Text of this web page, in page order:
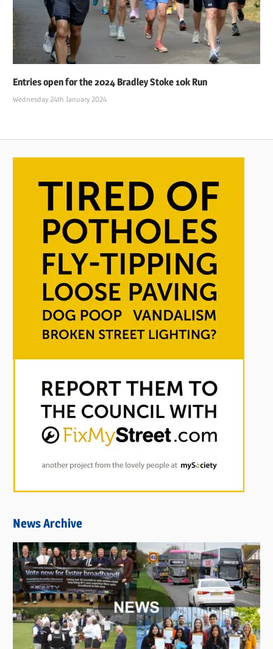
Entries open for the 2024 Bradley Stoke 10k Run
Wednesday 24th January 2024
News Archive